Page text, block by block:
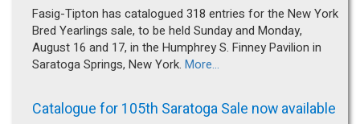
Fasig-Tipton has catalogued 318 entries for the New York
Bred Yearlings sale, to be held Sunday and Monday,
August 16 and 17, in the Humphrey S. Finney Pavilion in
Saratoga Springs, New York. More...
Catalogue for 105th Saratoga Sale now available